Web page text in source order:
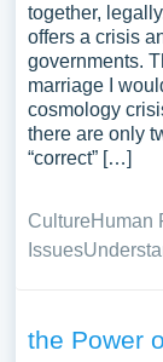
together,
offers a crisis
governments.
marriage I
cosmology
there are only
“correct” […]
CultureHuman
Issues
the Power